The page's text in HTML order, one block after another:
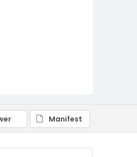
Manifest